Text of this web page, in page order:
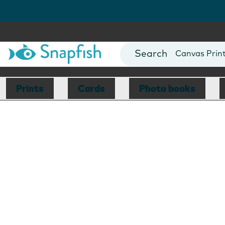
Photo Books
Canvas
Mugs
Blankets
Prints Cards Photo books